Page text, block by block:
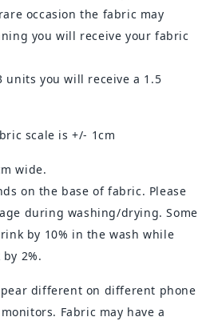
occasion the fabric may
you will receive your fabric
units you will receive a 1.5
scale is +/- 1cm
wide.
on the base of fabric. Please
during washing/drying. Some
by 10% in the wash while
2%.
different on different phone
Fabric may have a